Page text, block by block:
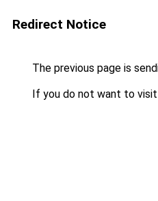
Redirect Notice
The previous page is
If you do not want to